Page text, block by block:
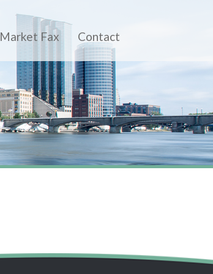
Market Fax Contact